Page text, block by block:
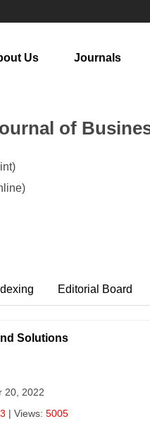
Us Journals
of
Editorial Board
Solutions
20, 2022
| Views: 5005